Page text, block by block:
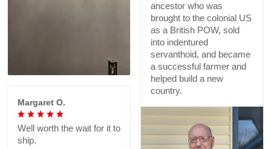
ancestor who was
brought to the colonial US
as a British POW, sold
into indentured
servanthoid, and became
a successful farmer and
helped build a new
country.
Margaret O.
Well worth the wait for it to
ship.